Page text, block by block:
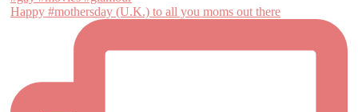
Happy #mothersday (U.K.) to all you moms out there